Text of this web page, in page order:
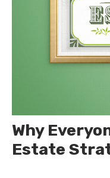
Why
Estate